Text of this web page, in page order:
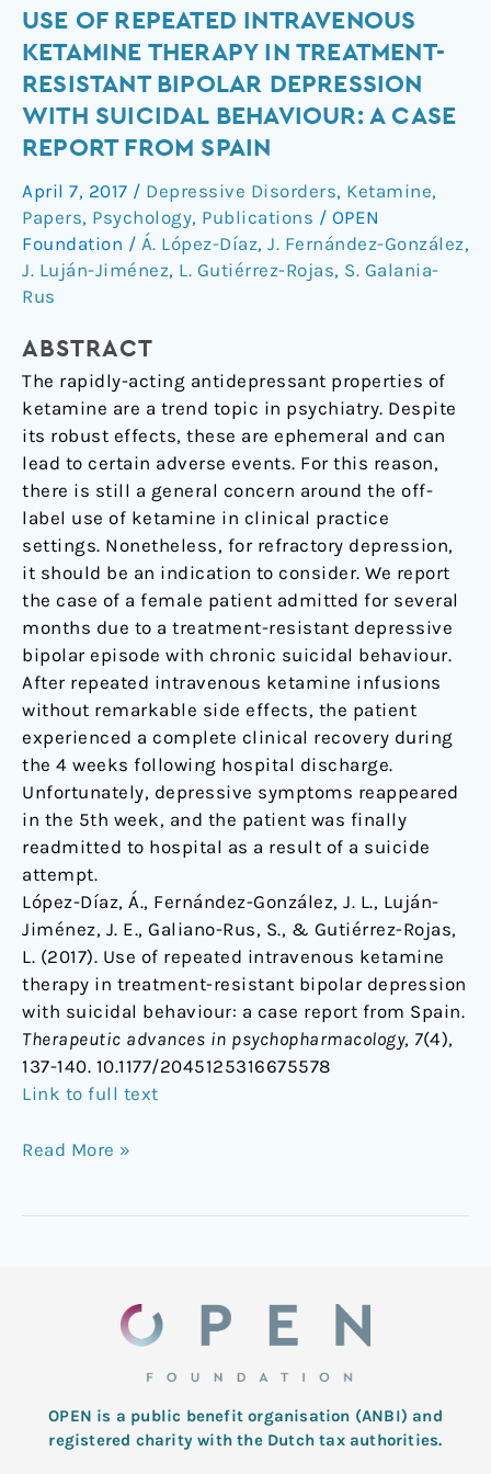
USE OF REPEATED INTRAVENOUS
KETAMINE THERAPY IN TREATMENT-
RESISTANT BIPOLAR DEPRESSION
WITH SUICIDAL BEHAVIOUR: A CASE
REPORT FROM SPAIN
April 7, 2017 / Depressive Disorders, Ketamine,
Papers, Psychology, Publications / OPEN
Foundation / Á. López-Díaz, J. Fernández-González,
J. Luján-Jiménez, L. Gutiérrez-Rojas, S. Galania-
Rus
ABSTRACT
The rapidly-acting antidepressant properties of
ketamine are a trend topic in psychiatry. Despite
its robust effects, these are ephemeral and can
lead to certain adverse events. For this reason,
there is still a general concern around the off-
label use of ketamine in clinical practice
settings. Nonetheless, for refractory depression,
it should be an indication to consider. We report
the case of a female patient admitted for several
months due to a treatment-resistant depressive
bipolar episode with chronic suicidal behaviour.
After repeated intravenous ketamine infusions
without remarkable side effects, the patient
experienced a complete clinical recovery during
the 4 weeks following hospital discharge.
Unfortunately, depressive symptoms reappeared
in the 5th week, and the patient was finally
readmitted to hospital as a result of a suicide
attempt.
López-Díaz, Á., Fernández-González, J. L., Luján-
Jiménez, J. E., Galiano-Rus, S., & Gutiérrez-Rojas,
L. (2017). Use of repeated intravenous ketamine
therapy in treatment-resistant bipolar depression
with suicidal behaviour: a case report from Spain.
Therapeutic advances in psychopharmacology, 7(4),
137-140. 10.1177/2045125316675578
Link to full text
Use
of
repeated
ketamine
therapy
in
treatment-
resistant
bipolar
depression
suicidal
behaviour:
a
case
report
from
Spain
Read More »
OPEN is a public benefit organisation (ANBI) and
registered charity with the Dutch tax authorities.